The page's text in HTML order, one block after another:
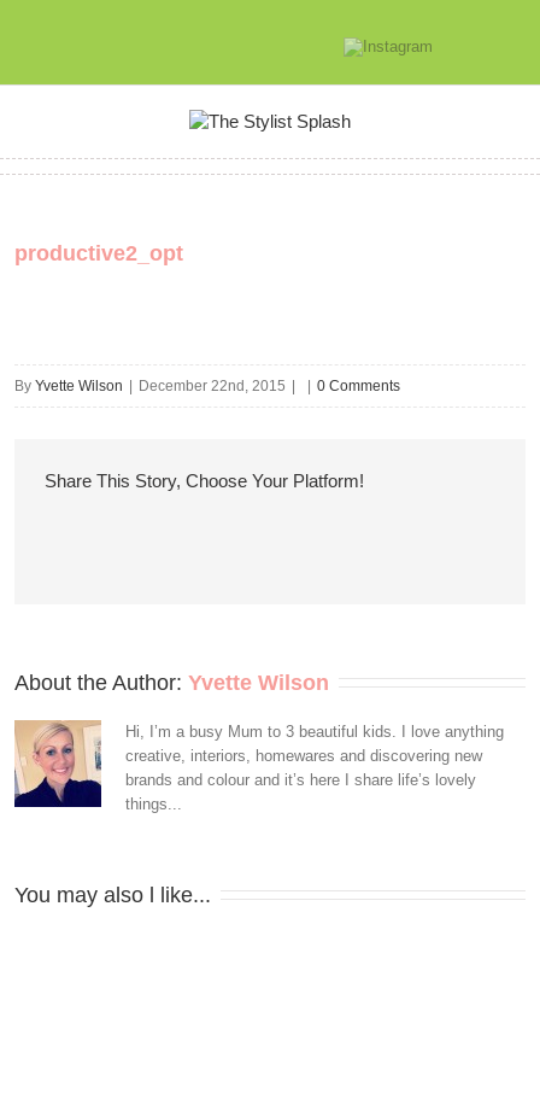
productive2_opt
By Yvette Wilson December 22nd, 2015 0 Comments
Share This Story, Choose Your Platform!
About the Author: Yvette Wilson
Hi, I’m a busy Mum to 3 beautiful kids. I love anything
creative, interiors, homewares and discovering new
brands and colour and it’s here I share life’s lovely
things...
You may also l like...